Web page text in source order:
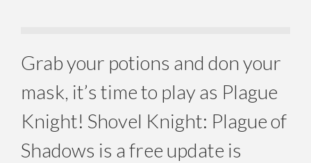
Grab your potions and don your
mask, it’s time to play as Plague
Knight! Shovel Knight: Plague of
Shadows is a free update is